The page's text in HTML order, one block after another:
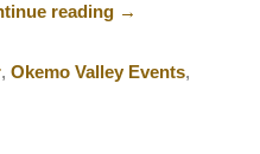
reading →
,Okemo Valley Events,